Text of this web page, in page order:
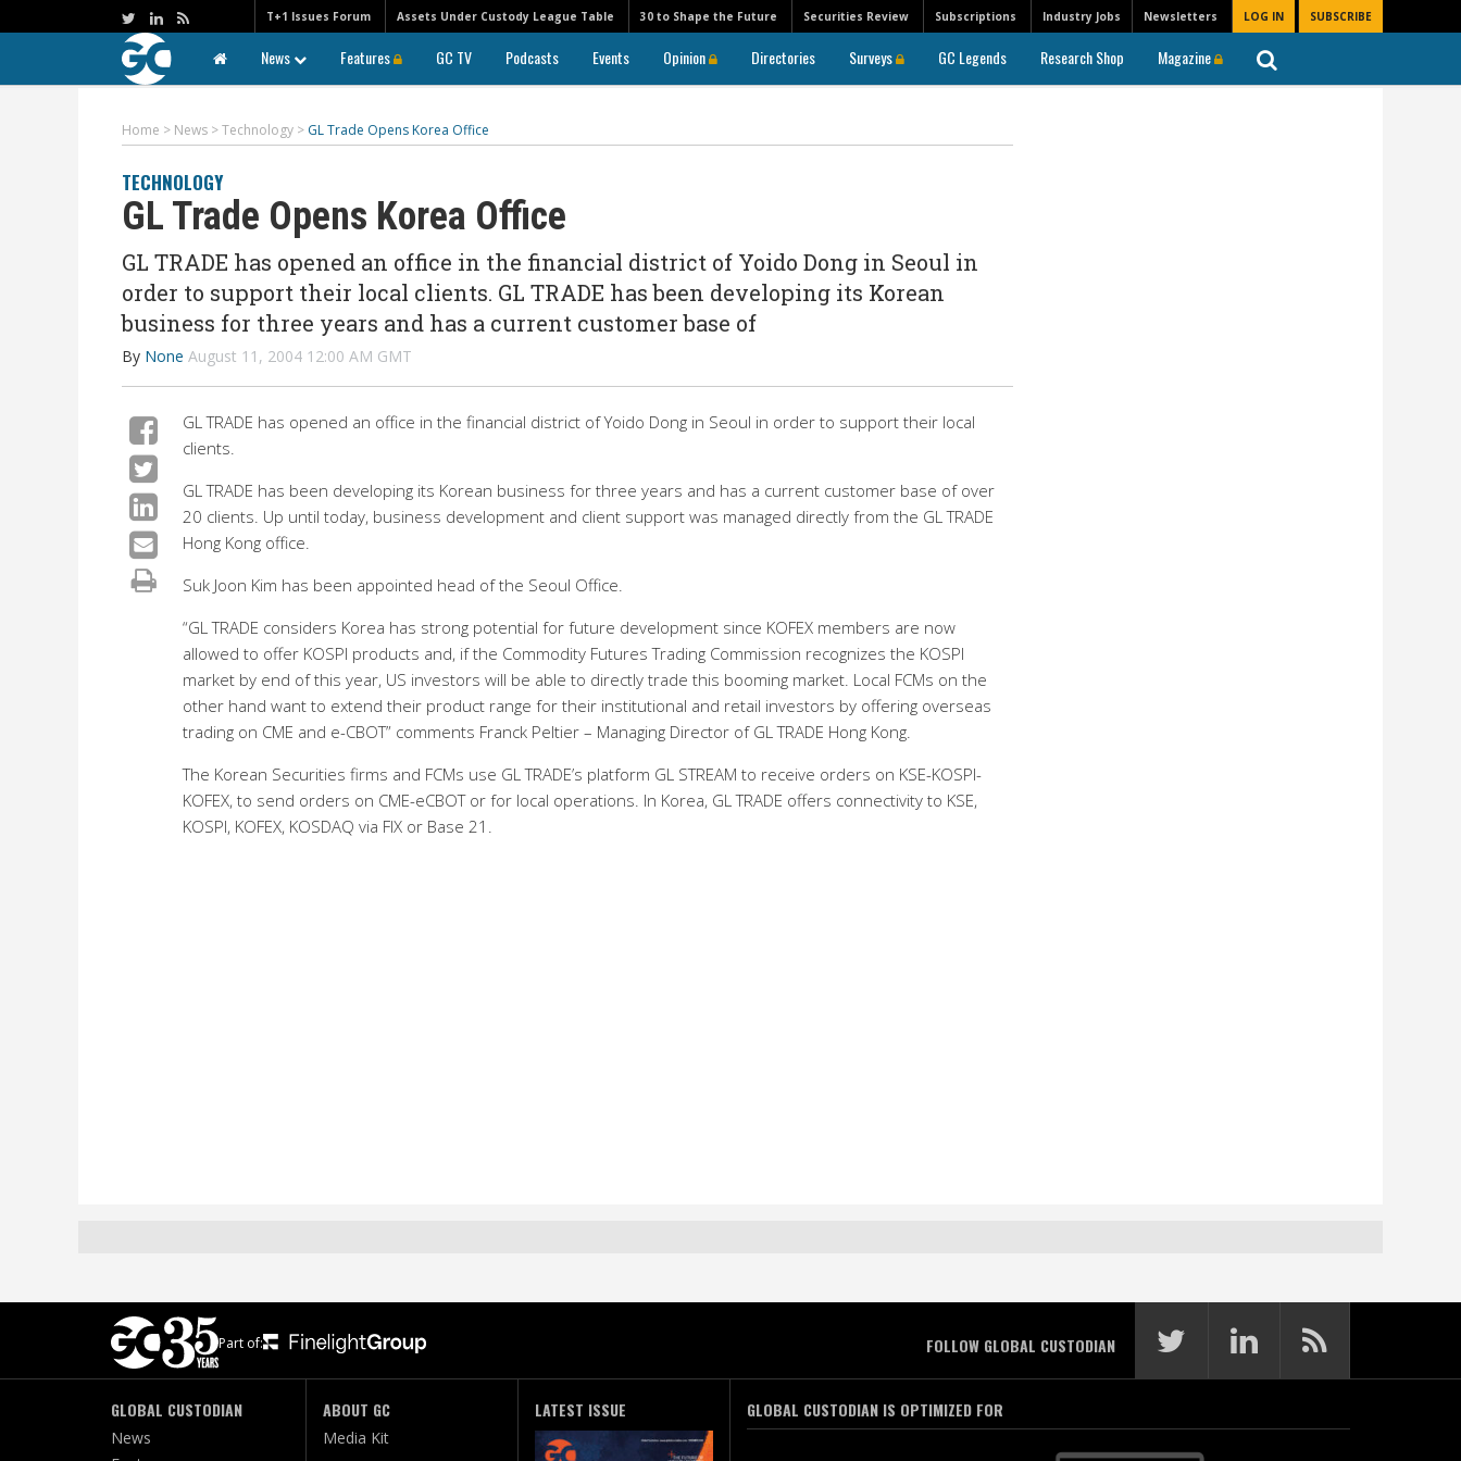
Newsletters LOG IN SUBSCRIBE
T+1 Issues Forum Assets Under Custody League Table 30 to Shape the Future Securities Review Subscriptions Industry Jobs
News Features GC TV Podcasts Events Opinion Directories Surveys GC Legends Research Shop Magazine
Home > News >Technology > GL Trade Opens Korea Office
TECHNOLOGY
GL Trade Opens Korea Office
GL TRADE has opened an office in the financial district of Yoido Dong in Seoul in
order to support their local clients. GL TRADE has been developing its Korean
business for three years and has a current customer base of
By None August 11, 2004 12:00 AM GMT
GL TRADE has opened an office in the financial district of Yoido Dong in Seoul in order to support their local
clients.
GL TRADE has been developing its Korean business for three years and has a current customer base of over
20 clients. Up until today, business development and client support was managed directly from the GL TRADE
Hong Kong office.
Suk Joon Kim has been appointed head of the Seoul Office.
“GL TRADE considers Korea has strong potential for future development since KOFEX members are now
allowed to offer KOSPI products and, if the Commodity Futures Trading Commission recognizes the KOSPI
market by end of this year, US investors will be able to directly trade this booming market. Local FCMs on the
other hand want to extend their product range for their institutional and retail investors by offering overseas
trading on CME and e-CBOT” comments Franck Peltier – Managing Director of GL TRADE Hong Kong.
The Korean Securities firms and FCMs use GL TRADE’s platform GL STREAM to receive orders on KSE-KOSPI-
KOFEX, to send orders on CME-eCBOT or for local operations. In Korea, GL TRADE offers connectivity to KSE,
KOSPI, KOFEX, KOSDAQ via FIX or Base 21.
Part of: FOLLOW GLOBAL CUSTODIAN
GLOBAL CUSTODIAN
News
ABOUT GC
Media Kit
LATEST ISSUE GLOBAL CUSTODIAN IS OPTIMIZED FOR